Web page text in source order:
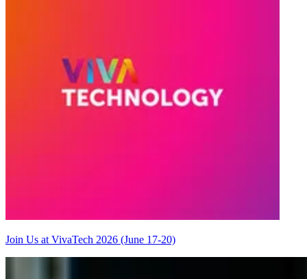
Join Us at VivaTech 2026 (June 17-20)